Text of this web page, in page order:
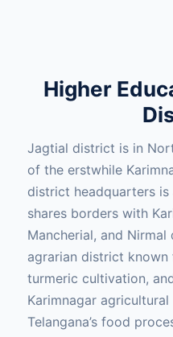
Higher
Jagtial district is in
of the erstwhile
district headquarters is
shares borders with
Mancherial, and
agrarian district
turmeric cultivation,
Karimnagar
Telangana’s food